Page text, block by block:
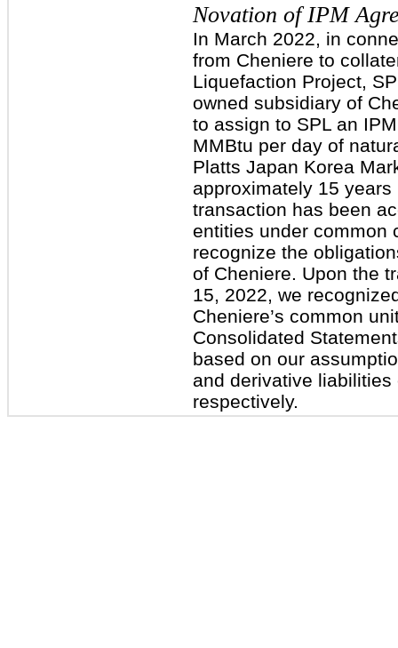
Novation of IPM
In March 2022, in
from Cheniere to
Liquefaction Project,
owned subsidiary of
to assign to SPL an
MMBtu per day of
Platts Japan Korea
approximately 15
transaction has been
entities under common
recognize the
of Cheniere. Upon the
15, 2022, we
Cheniere’s common
Consolidated
based on our
and derivative
respectively.